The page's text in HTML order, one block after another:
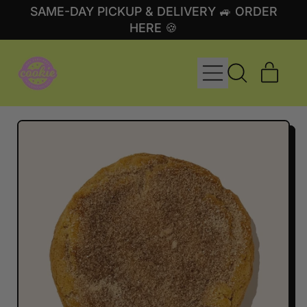
SAME-DAY PICKUP & DELIVERY 🚙 ORDER
HERE 🍪
MENU
SEARCH
SITE